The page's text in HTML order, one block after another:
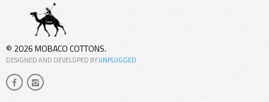
© 2026 MOBACO COTTONS.
DESIGNED AND DEVELOPED BYUNPLUGGED